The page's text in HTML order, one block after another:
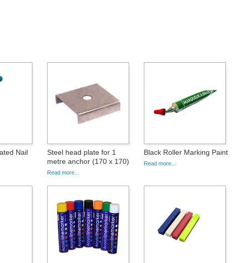
Nail
Steel head plate for 1
metre anchor (170 x 170)
Read more...
Black Roller Marking Paint
Read more...